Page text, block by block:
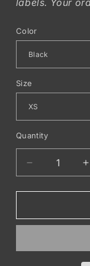
labels. Your
Color
Size
Quantity
Decrease
quantity
for
Tek
Wick